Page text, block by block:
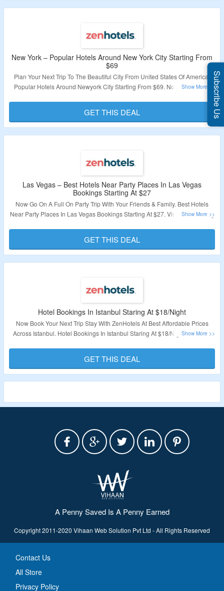
New York – Popular Hotels Around New York City Starting From
$69
Plan Your Next Trip To The Beautiful City From United States Of America.
Popular Hotels Around Newyork City Starting From $69. No Need Of Any
Validity – Limited Period.
GET THIS DEAL
Las Vegas – Best Hotels Near Party Places In Las Vegas
Bookings Starting At $27
Now Go On A Full On Party Trip With Your Friends & Family. Best Hotels
Near Party Places In Las Vegas Bookings Starting At $27. Visit The Landing
Validity – Limited Period.
GET THIS DEAL
Hotel Bookings In Istanbul Staring At $18/Night
Now Book Your Next Trip Stay With ZenHotels At Best Affordable Prices
Across Istanbul. Hotel Bookings In Istanbul Staring At $18/Night. Visit The
Validity – Limited Period.
GET THIS DEAL
A Penny Saved Is A Penny Earned
Copyright 2011-2020 Vihaan Web Solution Pvt Ltd - All Rights Reserved
Contact Us
All Store
Privacy Policy
Subscribe Us